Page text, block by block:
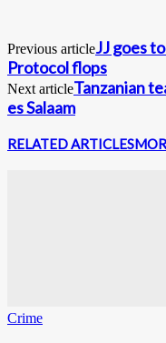
Previous articleJJ goes
Protocol flops
Next articleTanzanian
es Salaam
RELATED ARTICLES
Crime